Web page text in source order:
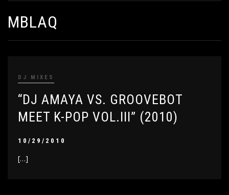
MBLAQ
DJ MIXES
“DJ AMAYA VS. GROOVEBOT
MEET K-POP VOL.III” (2010)
10/29/2010
[…]